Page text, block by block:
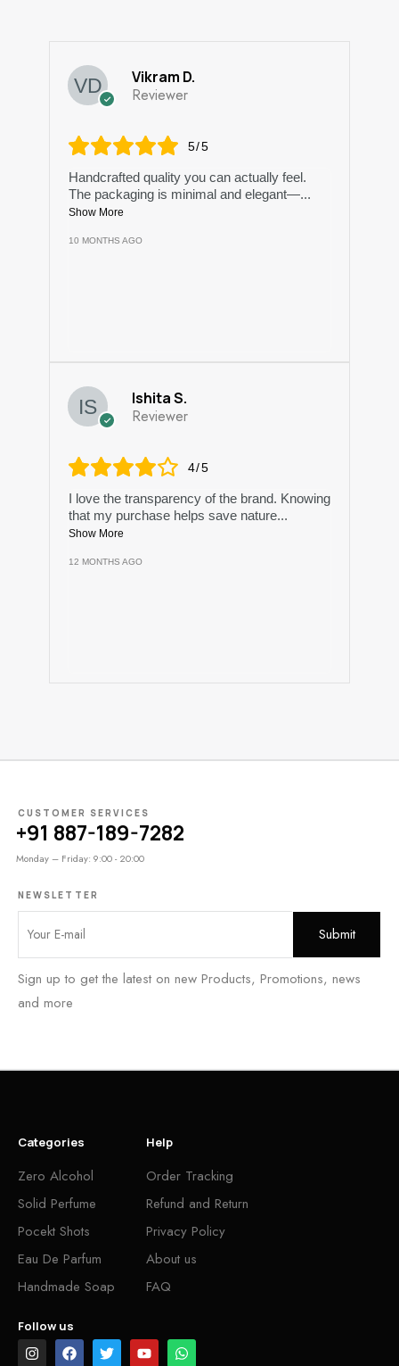
Vikram D.
Reviewer
5/5
Handcrafted quality you can actually feel.
The packaging is minimal and elegant—...
Show More
10 MONTHS AGO
Ishita S.
Reviewer
4/5
I love the transparency of the brand. Knowing
that my purchase helps save nature...
Show More
12 MONTHS AGO
CUSTOMER SERVICES
+91 887-189-7282
Monday – Friday: 9:00 - 20:00
NEWSLETTER
Sign up to get the latest on new Products, Promotions, news
and more
Categories
Zero Alcohol
Solid Perfume
Pocekt Shots
Eau De Parfum
Handmade Soap
Help
Order Tracking
Refund and Return
Privacy Policy
About us
FAQ
Follow us